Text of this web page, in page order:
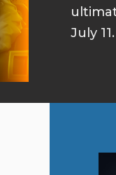
July 11.